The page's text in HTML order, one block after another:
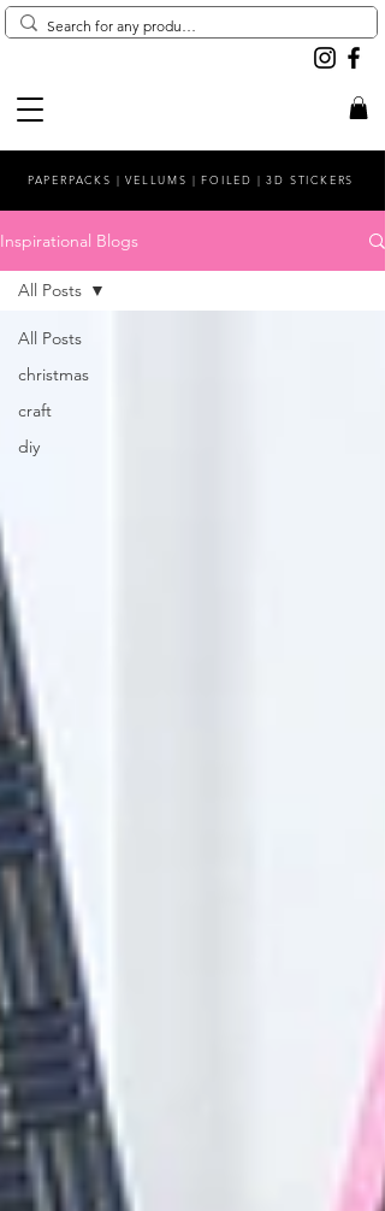
PAPERPACKS | VELLUMS | FOILED | 3D STICKERS
Inspirational Blogs
All Posts
christmas
craft
diy
All Posts